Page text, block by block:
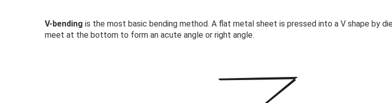
V-bending is the most basic bending method. A flat metal sheet is pressed into a V shape by
meet at the bottom to form an acute angle or right angle.